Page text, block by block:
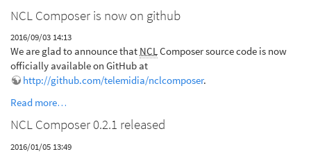
NCL Composer is now on github
2016/09/03 14:13
We are glad to announce that NCLComposer source code is now
officially available on GitHub at
http://github.com/telemidia/nclcomposer.
Read more…
NCL Composer 0.2.1 released
2016/01/05 13:49